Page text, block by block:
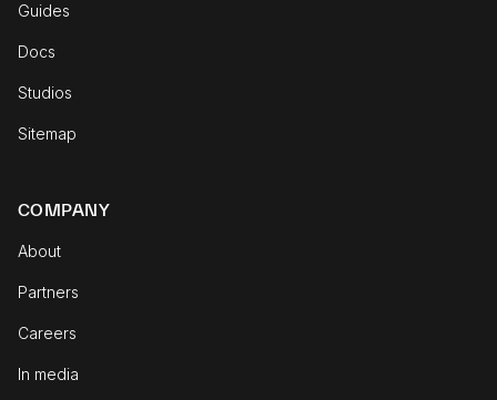
Guides
Docs
Studios
Sitemap
COMPANY
About
Partners
Careers
In media